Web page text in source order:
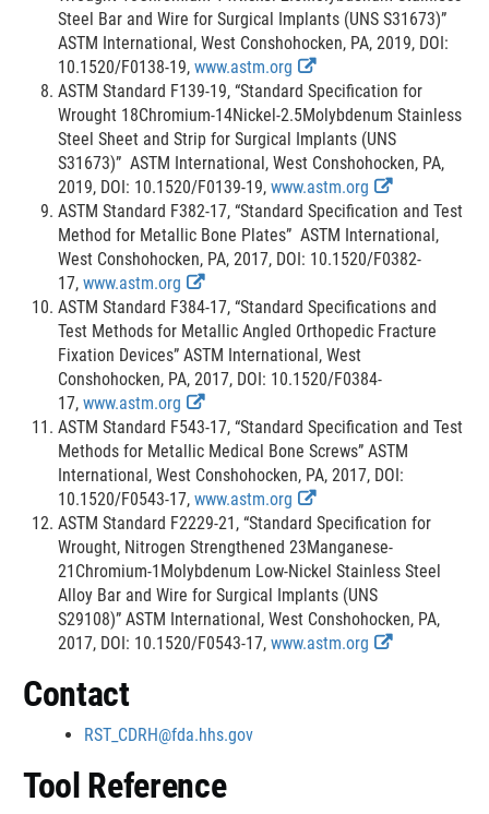
s
c
a
i
m
e
r
e
r
n
a
l
L
i
n
k
D
i
s
c
l
a
i
m
e
r
Steel Bar and Wire for Surgical Implants (UNS S31673)”
ASTM International, West Conshohocken, PA, 2019, DOI:
10.1520/F0138-19, www.astm.org
E
x
t
e
r
n
a
l
L
n
k
D
i
c
l
a
i
m
e
r
ASTM Standard F139-19, “Standard Specification for
Wrought 18Chromium-14Nickel-2.5Molybdenum Stainless
Steel Sheet and Strip for Surgical Implants (UNS
S31673)” ASTM International, West Conshohocken, PA,
2019, DOI: 10.1520/F0139-19, www.astm.org
E
x
t
e
n
a
n
k
D
s
c
l
i
m
ASTM Standard F382-17, “Standard Specification and Test
Method for Metallic Bone Plates” ASTM International,
West Conshohocken, PA, 2017, DOI: 10.1520/F0382-
17, www.astm.org
E
x
t
e
r
n
a
l
L
i
n
k
D
i
s
c
m
r
ASTM Standard F384-17, “Standard Specifications and
Test Methods for Metallic Angled Orthopedic Fracture
Fixation Devices” ASTM International, West
Conshohocken, PA, 2017, DOI: 10.1520/F0384-
17, www.astm.org
E
x
t
e
r
n
a
l
L
i
n
s
l
ASTM Standard F543-17, “Standard Specification and Test
Methods for Metallic Medical Bone Screws” ASTM
International, West Conshohocken, PA, 2017, DOI:
10.1520/F0543-17, www.astm.org
E
x
t
e
r
n
a
ASTM Standard F2229-21, “Standard Specification for
Wrought, Nitrogen Strengthened 23Manganese-
21Chromium-1Molybdenum Low-Nickel Stainless Steel
Alloy Bar and Wire for Surgical Implants (UNS
S29108)” ASTM International, West Conshohocken, PA,
2017, DOI: 10.1520/F0543-17, www.astm.org
E
Contact
RST_CDRH@fda.hhs.gov
Tool Reference